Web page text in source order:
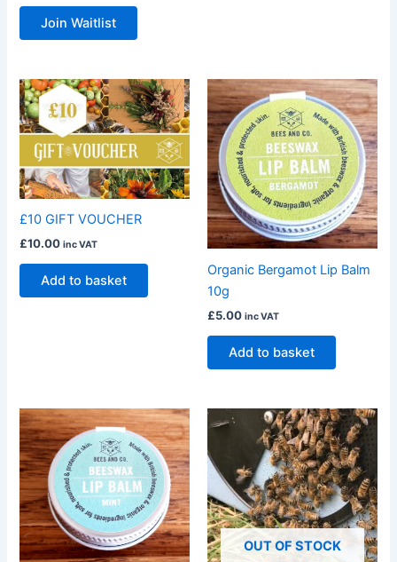
Join Waitlist
£10 GIFT VOUCHER
£10.00 inc VAT
Add to basket
Organic Bergamot Lip Balm
10g
£5.00 inc VAT
Add to basket
OUT OF STOCK